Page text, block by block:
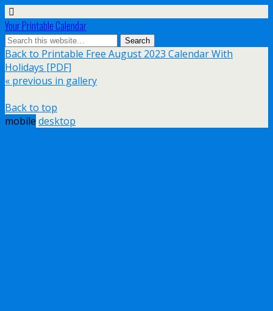
Your Printable Calendar
Back to Printable Free August 2023 Calendar With
Holidays [PDF]
« previous in gallery
Back to top
mobile desktop